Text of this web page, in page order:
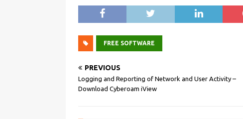
FREE SOFTWARE
PREVIOUS
Logging and Reporting of Network and User Activity –
Download Cyberoam iView